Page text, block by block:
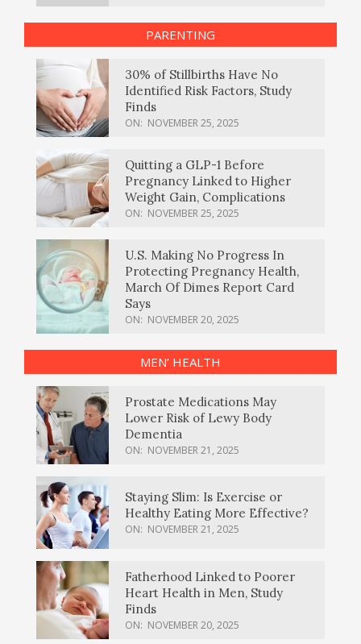
PARENTING
30% of Stillbirths Have No
Identified Risk Factors, Study
Finds
ON: NOVEMBER 25, 2025
Quitting a GLP-1 Before
Pregnancy Linked to Higher
Weight Gain, Complications
ON: NOVEMBER 25, 2025
U.S. Making No Progress In
Protecting Pregnancy Health,
March Of Dimes Report Card
Says
ON: NOVEMBER 20, 2025
MEN’ HEALTH
Prostate Medications May
Lower Risk of Lewy Body
Dementia
ON: NOVEMBER 21, 2025
Staying Slim: Is Exercise or
Healthy Eating More Effective?
ON: NOVEMBER 21, 2025
Fatherhood Linked to Poorer
Heart Health in Men, Study
Finds
ON: NOVEMBER 20, 2025